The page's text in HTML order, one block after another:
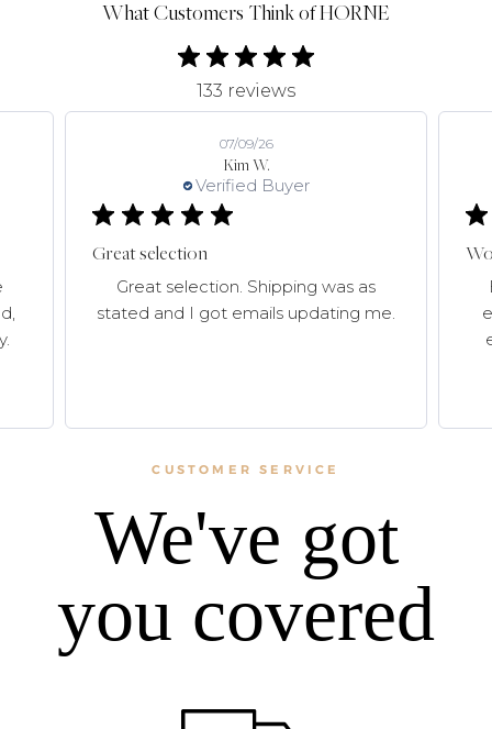
What Customers Think of HORNE
133 reviews
Kim W.
Verified Buyer
07/09/26
Great selection
Great selection. Shipping was as
stated and I got emails updating me.
CUSTOMER SERVICE
We've got
you covered